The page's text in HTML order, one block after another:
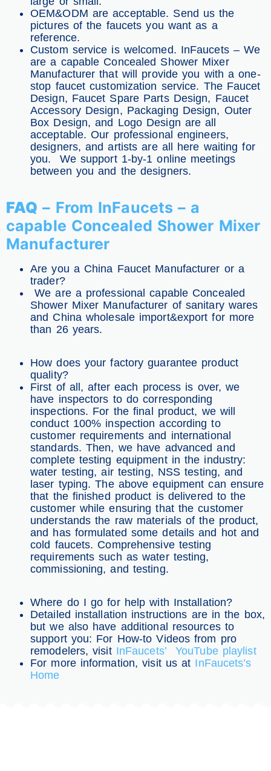
OEM&ODM are acceptable. Send us the
pictures of the faucets you want as a
reference.
Custom service is welcomed. InFaucets – We
are a capable Concealed Shower Mixer
Manufacturer that will provide you with a one-
stop faucet customization service. The Faucet
Design, Faucet Spare Parts Design, Faucet
Accessory Design, Packaging Design, Outer
Box Design, and Logo Design are all
acceptable. Our professional engineers,
designers, and artists are all here waiting for
you. We support 1-by-1 online meetings
between you and the designers.
FAQ – From InFaucets – a
capable Concealed Shower Mixer
Manufacturer
Are you a China Faucet Manufacturer or a
trader?
We are a professional capable Concealed
Shower Mixer Manufacturer of sanitary wares
and China wholesale import&export for more
than 26 years.
How does your factory guarantee product
quality?
First of all, after each process is over, we
have inspectors to do corresponding
inspections. For the final product, we will
conduct 100% inspection according to
customer requirements and international
standards. Then, we have advanced and
complete testing equipment in the industry:
water testing, air testing, NSS testing, and
laser typing. The above equipment can ensure
that the finished product is delivered to the
customer while ensuring that the customer
understands the raw materials of the product,
and has formulated some details and hot and
cold faucets. Comprehensive testing
requirements such as water testing,
commissioning, and testing.
Where do I go for help with Installation?
Detailed installation instructions are in the box,
but we also have additional resources to
support you: For How-to Videos from pro
remodelers, visit InFaucets’ YouTube playlist
For more information, visit us at InFaucets’s
Home